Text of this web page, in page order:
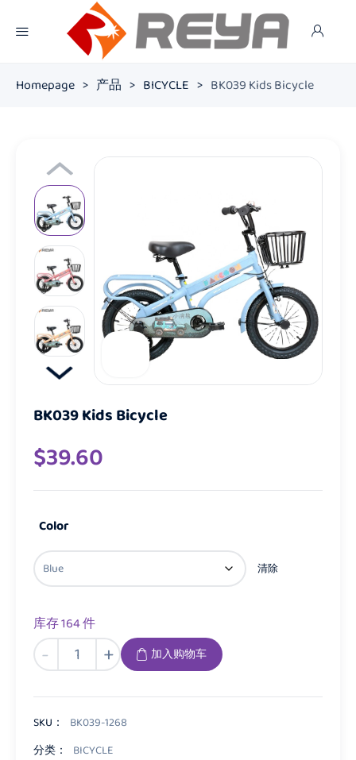
Homepage > 产品 > BICYCLE > BK039 Kids Bicycle
BK039 Kids Bicycle
$39.60
Color
清除
库存 164 件
-
BK039
Kids
数
量
+ 加入购物车
SKU：
BK039-1268
分类：
BICYCLE